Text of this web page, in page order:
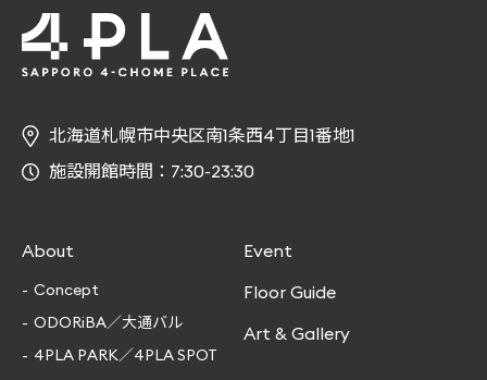
About
Concept
ODORiBA／大通バル
4PLA PARK／4PLA SPOT
Event
Floor Guide
Art & Gallery
北海道札幌市中央区南1条西4丁目1番地1
施設開館時間：7:30-23:30